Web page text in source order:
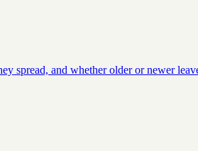
spread, and whether older or newer